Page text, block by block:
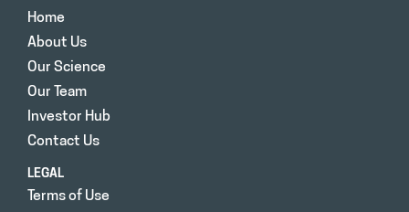
Home
About Us
Our Science
Our Team
Investor Hub
Contact Us
LEGAL
Terms of Use